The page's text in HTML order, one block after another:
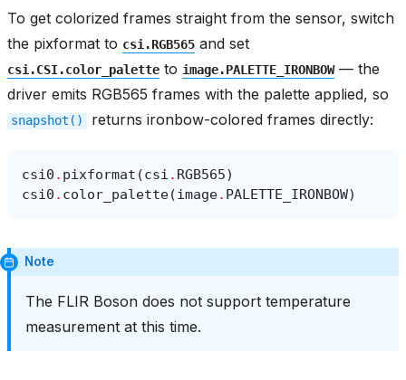
To get colorized frames straight from the sensor, switch
the pixformat to csi.RGB565 and set
csi.CSI.color_palette to image.PALETTE_IRONBOW— the
driver emits RGB565 frames with the palette applied, so
snapshot() returns ironbow-colored frames directly:
csi0 . pixformat (csi . RGB565)
csi0 . color_palette(image. PALETTE_IRONBOW)
Note
The FLIR Boson does not support temperature
measurement at this time.